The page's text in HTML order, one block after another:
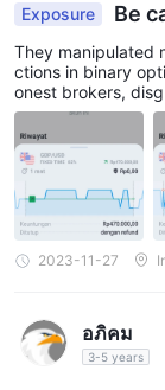
Exposure
Be
s traders
lating the
They manipulated
ctions in binary
onest brokers,
2023-11-27
อภิคม
3-5 years